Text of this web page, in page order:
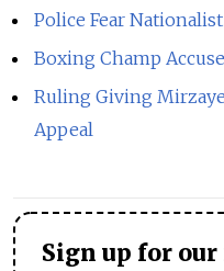
Police Fear
Boxing Champ
Ruling Giving
Appeal
Sign up for